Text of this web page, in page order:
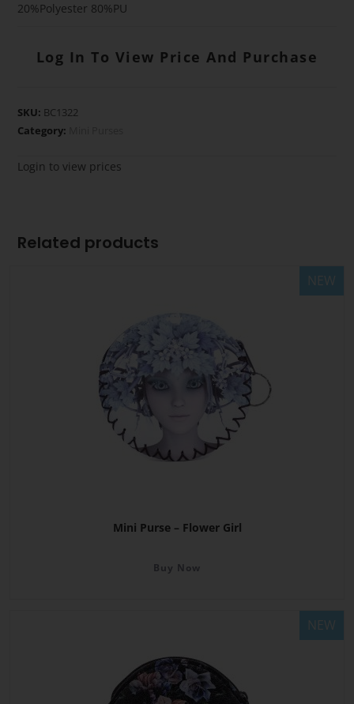
20%Polyester 80%PU
Log In To View Price And Purchase
SKU: BC1322
Category:
Login to view prices
Related products
NEW
Mini Purse – Flower Girl
Buy Now
NEW